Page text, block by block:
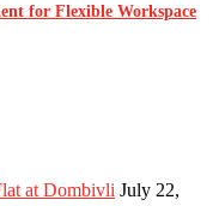
for Flexible Workspace
at Dombivli July 22,